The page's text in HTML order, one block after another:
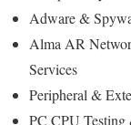
Adware &
Alma AR
Services
Peripheral &
PC CPU Testing